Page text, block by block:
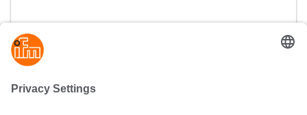
Ethernet cables for industrial applications